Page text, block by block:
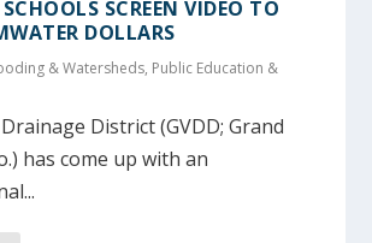
SCREEN VIDEO TO
DOLLARS
& Watersheds, Public Education &
District (GVDD; Grand
has come up with an